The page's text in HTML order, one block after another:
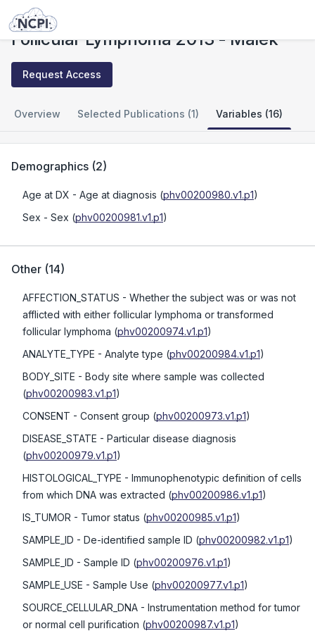
Studies
Follicular Lymphoma 2013 - Malek
Request Access
Overview Selected Publications (1) Variables (16)
Demographics (2)
Age at DX - Age at diagnosis (phv00200980.v1.p1)
Sex - Sex (phv00200981.v1.p1)
Other (14)
AFFECTION_STATUS - Whether the subject was or was not
afflicted with either follicular lymphoma or transformed
follicular lymphoma (phv00200974.v1.p1)
ANALYTE_TYPE - Analyte type (phv00200984.v1.p1)
BODY_SITE - Body site where sample was collected
(phv00200983.v1.p1)
CONSENT - Consent group (phv00200973.v1.p1)
DISEASE_STATE - Particular disease diagnosis
(phv00200979.v1.p1)
HISTOLOGICAL_TYPE - Immunophenotypic definition of cells
from which DNA was extracted (phv00200986.v1.p1)
IS_TUMOR - Tumor status (phv00200985.v1.p1)
SAMPLE_ID - De-identified sample ID (phv00200982.v1.p1)
SAMPLE_ID - Sample ID (phv00200976.v1.p1)
SAMPLE_USE - Sample Use (phv00200977.v1.p1)
SOURCE_CELLULAR_DNA - Instrumentation method for tumor
or normal cell purification (phv00200987.v1.p1)